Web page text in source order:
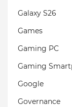
Galaxy S26
Games
Gaming PC
Gaming
Google
Governance